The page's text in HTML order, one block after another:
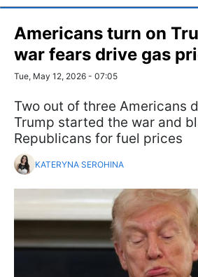
Americans turn on
war fears drive gas
Tue, May 12, 2026 - 07:05
Two out of three Americans
Trump started the war and
Republicans for fuel prices
KATERYNA SEROHINA